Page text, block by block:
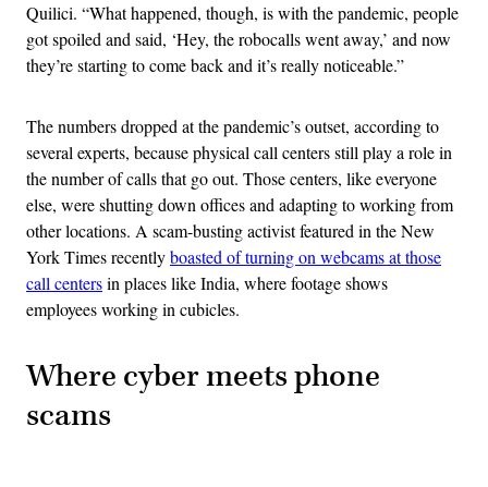
Quilici. “What happened, though, is with the pandemic, people
got spoiled and said, ‘Hey, the robocalls went away,’ and now
they’re starting to come back and it’s really noticeable.”
The numbers dropped at the pandemic’s outset, according to
several experts, because physical call centers still play a role in
the number of calls that go out. Those centers, like everyone
else, were shutting down offices and adapting to working from
other locations. A scam-busting activist featured in the New
York Times recentlyboasted of turning on webcams at those
call centersin places like India, where footage shows
employees working in cubicles.
Where cyber meets phone
scams